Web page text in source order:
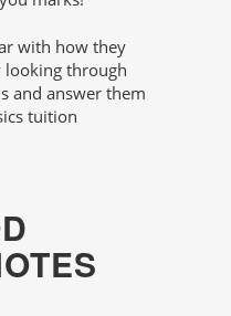
with how they
looking through
and answer them
tuition